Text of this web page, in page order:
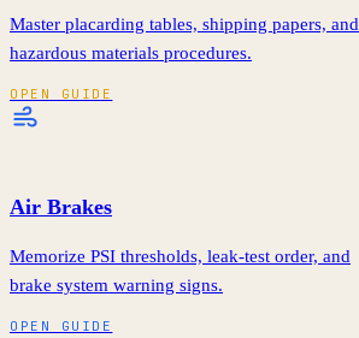
Master placarding tables, shipping papers, and
hazardous materials procedures.
OPEN GUIDE
Air Brakes
Memorize PSI thresholds, leak-test order, and
brake system warning signs.
OPEN GUIDE